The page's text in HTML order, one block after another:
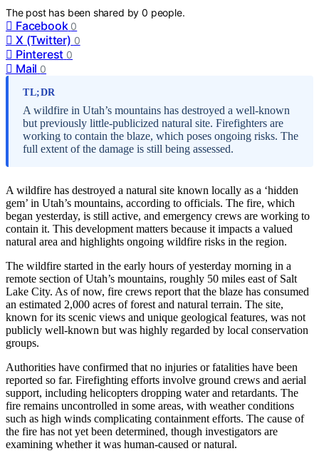
The post has been shared by0 people.
Facebook 0
X (Twitter) 0
Pinterest 0
Mail 0
TL;DR
A wildfire in Utah’s mountains has destroyed a well-known
but previously little-publicized natural site. Firefighters are
working to contain the blaze, which poses ongoing risks. The
full extent of the damage is still being assessed.
A wildfire has destroyed a natural site known locally as a ‘hidden
gem’ in Utah’s mountains, according to officials. The fire, which
began yesterday, is still active, and emergency crews are working to
contain it. This development matters because it impacts a valued
natural area and highlights ongoing wildfire risks in the region.
The wildfire started in the early hours of yesterday morning in a
remote section of Utah’s mountains, roughly 50 miles east of Salt
Lake City. As of now, fire crews report that the blaze has consumed
an estimated 2,000 acres of forest and natural terrain. The site,
known for its scenic views and unique geological features, was not
publicly well-known but was highly regarded by local conservation
groups.
Authorities have confirmed that no injuries or fatalities have been
reported so far. Firefighting efforts involve ground crews and aerial
support, including helicopters dropping water and retardants. The
fire remains uncontrolled in some areas, with weather conditions
such as high winds complicating containment efforts. The cause of
the fire has not yet been determined, though investigators are
examining whether it was human-caused or natural.